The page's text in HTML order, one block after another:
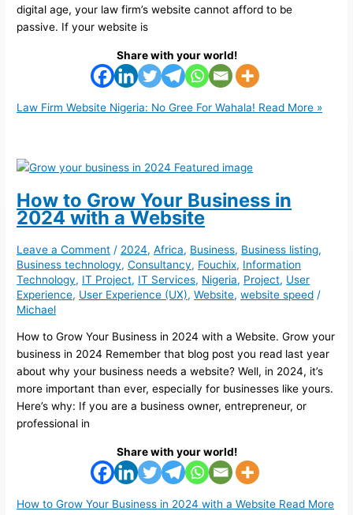
digital age, your law firm’s website cannot afford to be
passive. If your website is
Share with your world!
Law Firm Website Nigeria: No Gree For Wahala! Read More »
How to Grow Your Business in
2024 with a Website
Leave a Comment / 2024,Africa, Business, Business listing,
Business technology,Consultancy, Fouchix, Information
Technology, IT Project, IT Services, Nigeria, Project, User
Experience, User Experience (UX),Website,website speed /
Michael
How to Grow Your Business in 2024 with a Website. Grow your
business in 2024 Remember that blog post you read last year
about why your business needs a website? Well, in 2024, it’s
more important than ever, especially for businesses like yours.
Here’s why: If you are a business owner, entrepreneur, or
professional in
Share with your world!
How to Grow Your Business in 2024 with a Website Read More